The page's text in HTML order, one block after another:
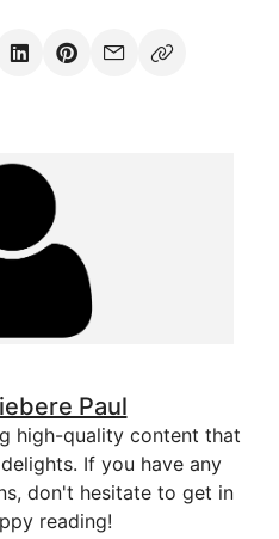
Paul
high-quality content that
If you have any
don't hesitate to get in
reading!